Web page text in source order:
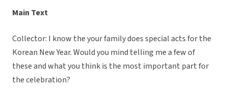
Main Text
Collector: I know the your family does special acts for the
Korean New Year. Would you mind telling me a few of
these and what you think is the most important part for
the celebration?